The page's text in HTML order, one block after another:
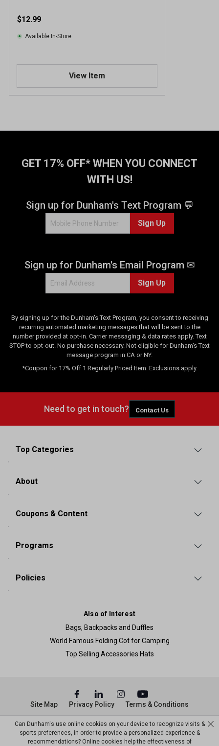
$12.99
Available In-Store
View Item
GET 17% OFF* WHEN YOU CONNECT
WITH US!
Sign up for Dunham's Text Program 💬
Sign Up
Sign up for Dunham's Email Program ✉
Sign Up
By signing up for the Dunham's Text Program, you consent to receiving
recurring automated marketing messages that will be sent to the
number provided at opt-in. Carrier messaging & data rates apply. Text
STOP to opt-out. No purchase necessary. Not eligible for Dunham's Text
message program in CA or NY.
*Coupon for 17% Off 1 Regularly Priced Item. Exclusions apply.
Need to get in touch? Contact Us
Top Categories
About
Coupons & Content
Programs
Policies
Also of Interest
Bags, Backpacks and Duffles
World Famous Folding Cot for Camping
Top Selling Accessories Hats
© Copyright Dunham’s Sports 2026
Site Map Privacy Policy Terms & Conditions
Can Dunham's use online cookies on your device to recognize visits &
sports preferences, in order to provide a personalized experience &
recommendations? Online cookies help the effectiveness of